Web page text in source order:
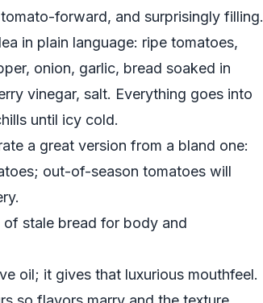
forward, and surprisingly filling.
in plain language: ripe tomatoes,
onion, garlic, bread soaked in
vinegar, salt. Everything goes into
until icy cold.
a great version from a bland one:
out-of-season tomatoes will
stale bread for body and
oil; it gives that luxurious mouthfeel.